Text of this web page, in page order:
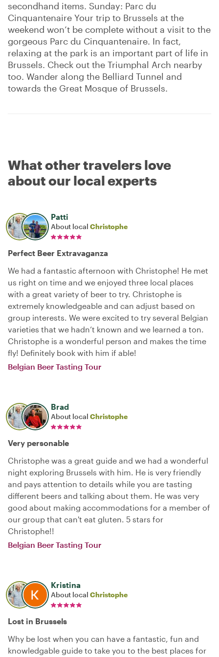
secondhand items. Sunday: Parc du
Cinquantenaire Your trip to Brussels at the
weekend won’t be complete without a visit to the
gorgeous Parc du Cinquantenaire. In fact,
relaxing at the park is an important part of life in
Brussels. Check out the Triumphal Arch nearby
too. Wander along the Belliard Tunnel and
towards the Great Mosque of Brussels.
What other travelers love
about our local experts
Patti
About local Christophe
Perfect Beer Extravaganza
We had a fantastic afternoon with Christophe! He met
us right on time and we enjoyed three local places
with a great variety of beer to try. Christophe is
extremely knowledgeable and can adjust based on
group interests. We were excited to try several Belgian
varieties that we hadn’t known and we learned a ton.
Christophe is a wonderful person and makes the time
fly! Definitely book with him if able!
Belgian Beer Tasting Tour
Brad
About local Christophe
Very personable
Christophe was a great guide and we had a wonderful
night exploring Brussels with him. He is very friendly
and pays attention to details while you are tasting
different beers and talking about them. He was very
good about making accommodations for a member of
our group that can't eat gluten. 5 stars for
Christophe!!
Belgian Beer Tasting Tour
Kristina
About local Christophe
Lost in Brussels
Why be lost when you can have a fantastic, fun and
knowledgable guide to take you to the best places for